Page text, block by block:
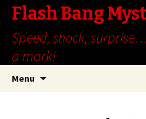
Flash Bang
Speed, shock,
a mark!
Menu